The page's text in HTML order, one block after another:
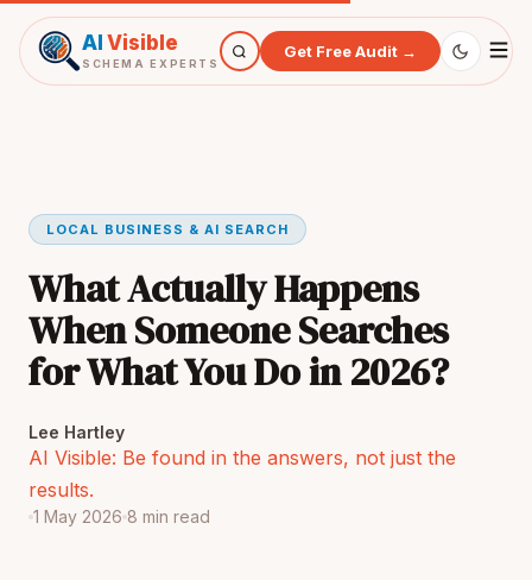
AI Visible
SCHEMA EXPERTS
Get Free Audit →
LOCAL BUSINESS & AI SEARCH
What Actually Happens
When Someone Searches
for What You Do in 2026?
Lee Hartley
AI Visible: Be found in the answers, not just the
results.
1 May 2026 8 min read